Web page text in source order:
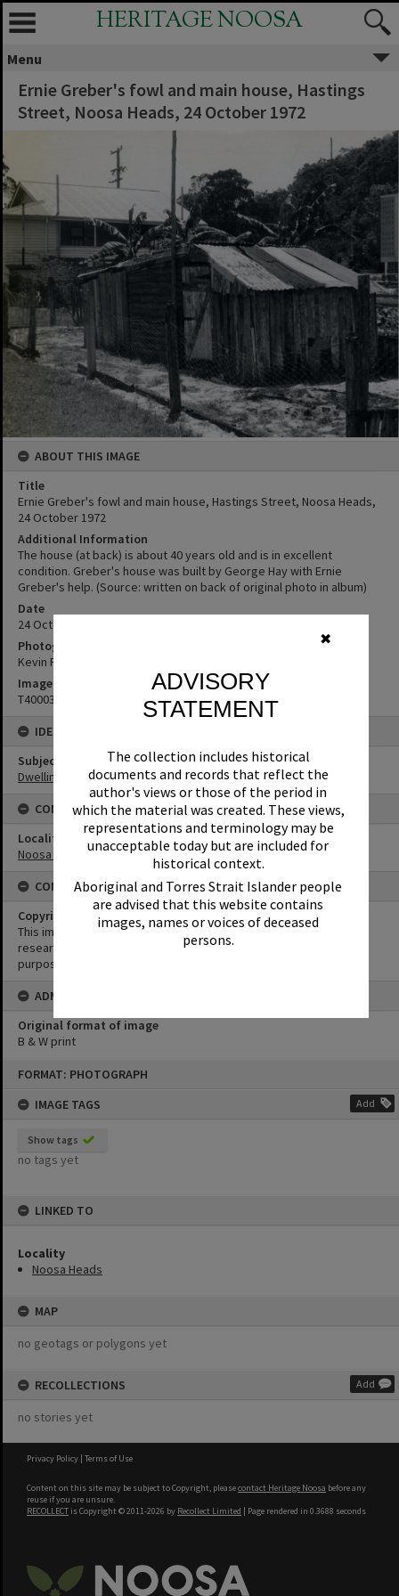
✖
ADVISORY
STATEMENT
The collection includes historical
documents and records that reflect the
author's views or those of the period in
which the material was created. These views,
representations and terminology may be
unacceptable today but are included for
historical context.
Aboriginal and Torres Strait Islander people
are advised that this website contains
images, names or voices of deceased
persons.
FORMAT: PHOTOGRAPH
IMAGE TAGS
Add
Show tags
no tags yet
LINKED TO
Locality
Noosa Heads
MAP
no geotags or polygons yet
RECOLLECTIONS Add
no stories yet
HERITAGE NOOSA
Menu
Ernie Greber's fowl and main house, Hastings
Street, Noosa Heads, 24 October 1972
ABOUT THIS IMAGE
Title
Ernie Greber's fowl and main house, Hastings Street, Noosa Heads,
24 October 1972
Additional Information
The house (at back) is about 40 years old and is in excellent
condition. Greber's house was built by George Hay with Ernie
Greber's help. (Source: written on back of original photo in album)
Date
24 October 1972
Photographer
Kevin Freeman
Image No
T4000343
IDENTIFIERS
Subject (Keywords)
Dwellings
CONNECTIONS
Locality
Noosa Heads
CONDITIONS OF USE
Copyright
This image may be used for educational and non-commercial
research purposes. It must not be reproduced for any other
purposes without the prior permission of Noosa Library Service.
ADMIN
Original format of image
B & W print
Privacy Policy | Terms of Use
Content on this site may be subject to Copyright, pleasecontact Heritage Noosa before any
reuse if you are unsure.
RECOLLECT is Copyright © 2011-2026 by Recollect Limited | Page rendered in 0.3688 seconds